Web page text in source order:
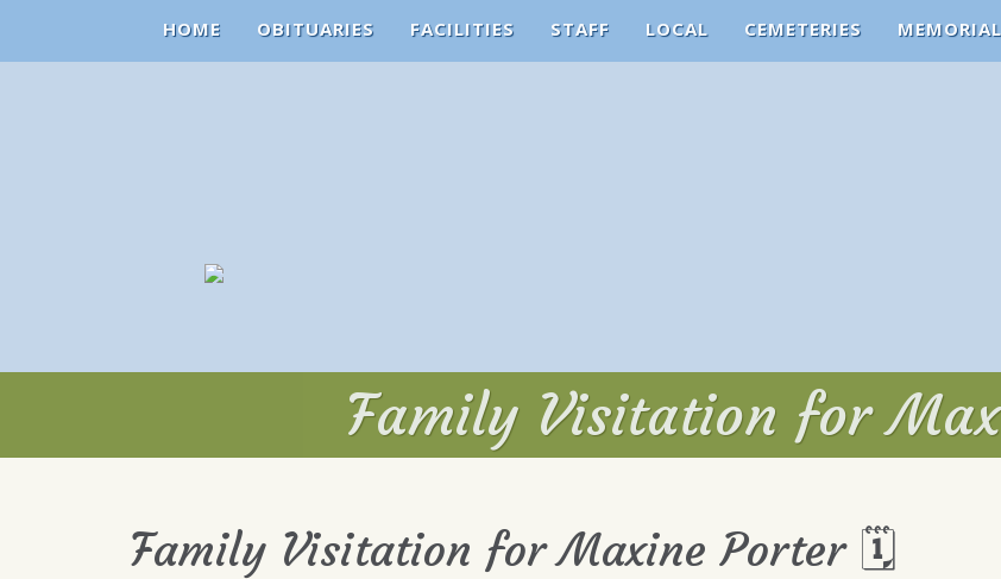
HOME OBITUARIES FACILITIES STAFF LOCAL CEMETERIES MEMORIAL
Family Visitation for
Family Visitation for Maxine Porter 🗓